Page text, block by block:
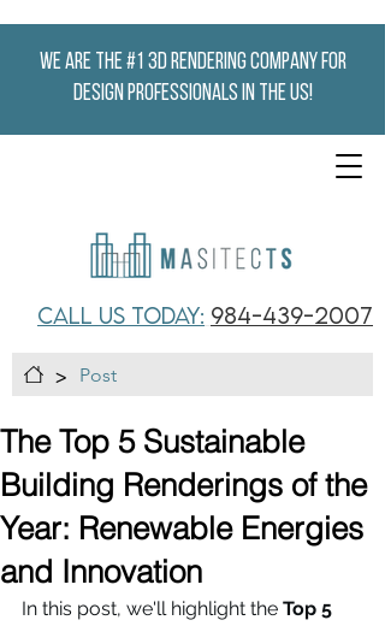
We are the #1 3D Rendering company for
design professionals in the US!
CALL US TODAY: 984-439-2007
> Post
The Top 5 Sustainable
Building Renderings of the
Year: Renewable Energies
and Innovation
In this post, we'll highlight the Top 5